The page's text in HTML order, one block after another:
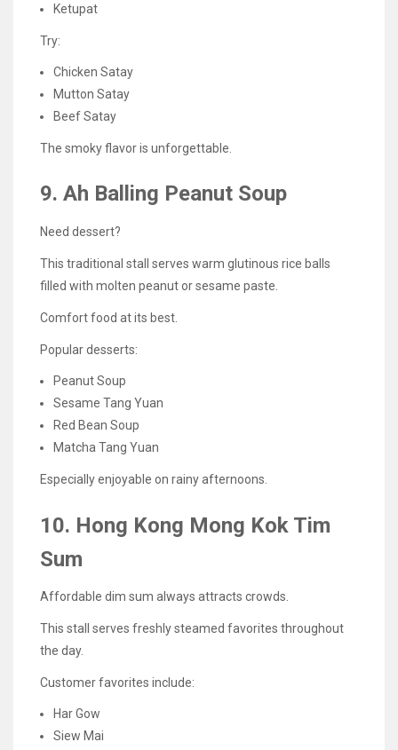
Ketupat
Try:
Chicken Satay
Mutton Satay
Beef Satay
The smoky flavor is unforgettable.
9. Ah Balling Peanut Soup
Need dessert?
This traditional stall serves warm glutinous rice balls
filled with molten peanut or sesame paste.
Comfort food at its best.
Popular desserts:
Peanut Soup
Sesame Tang Yuan
Red Bean Soup
Matcha Tang Yuan
Especially enjoyable on rainy afternoons.
10. Hong Kong Mong Kok Tim
Sum
Affordable dim sum always attracts crowds.
This stall serves freshly steamed favorites throughout
the day.
Customer favorites include:
Har Gow
Siew Mai